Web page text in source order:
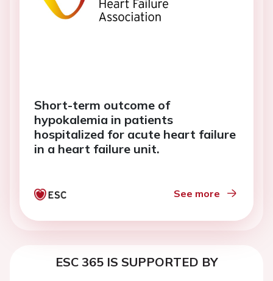
Short-term outcome of
hypokalemia in patients
hospitalized for acute heart failure
in a heart failure unit.
See more
ESC 365 IS SUPPORTED BY